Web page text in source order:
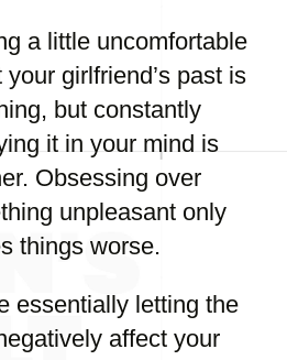
a little uncomfortable
your girlfriend’s past is
but constantly
it in your mind is
Obsessing over
unpleasant only
things worse.
essentially letting the
affect your